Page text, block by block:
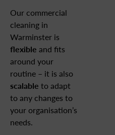
Our commercial
cleaning in
Warminster is
flexible and fits
around your
routine – it is also
scalable to adapt
to any changes to
your organisation’s
needs.